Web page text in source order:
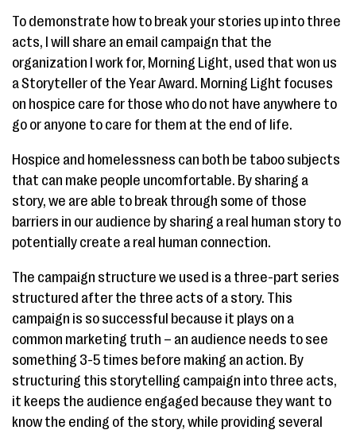
To demonstrate how to break your stories up into three
acts, I will share an email campaign that the
organization I work for, Morning Light, used that won us
a Storyteller of the Year Award. Morning Light focuses
on hospice care for those who do not have anywhere to
go or anyone to care for them at the end of life.
Hospice and homelessness can both be taboo subjects
that can make people uncomfortable. By sharing a
story, we are able to break through some of those
barriers in our audience by sharing a real human story to
potentially create a real human connection.
The campaign structure we used is a three-part series
structured after the three acts of a story. This
campaign is so successful because it plays on a
common marketing truth – an audience needs to see
something 3-5 times before making an action. By
structuring this storytelling campaign into three acts,
it keeps the audience engaged because they want to
know the ending of the story, while providing several